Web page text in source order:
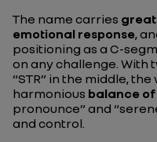
The name carries great
emotional response,
positioning as a C-
on any challenge. With
“STR” in the middle,
harmonious balance of
pronounce” and
and control.